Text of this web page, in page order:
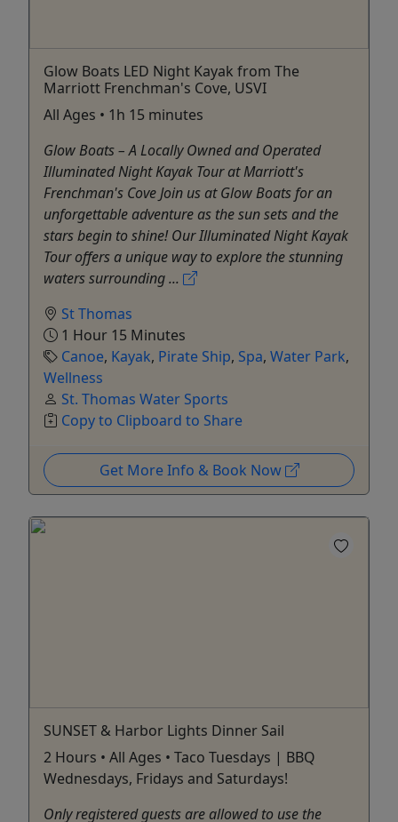
Glow Boats LED Night Kayak from The
Marriott Frenchman's Cove, USVI
All Ages • 1h 15 minutes
Glow Boats – A Locally Owned and Operated
Illuminated Night Kayak Tour at Marriott's
Frenchman's Cove Join us at Glow Boats for an
unforgettable adventure as the sun sets and the
stars begin to shine! Our Illuminated Night Kayak
Tour offers a unique way to explore the stunning
waters surrounding ...
St Thomas
1 Hour 15 Minutes
Canoe, Kayak, Pirate Ship, Spa, Water Park,
Wellness
St. Thomas Water Sports
Copy to Clipboard to Share
Get More Info & Book Now
SUNSET & Harbor Lights Dinner Sail
2 Hours • All Ages • Taco Tuesdays | BBQ
Wednesdays, Fridays and Saturdays!
Only registered guests are allowed to use the